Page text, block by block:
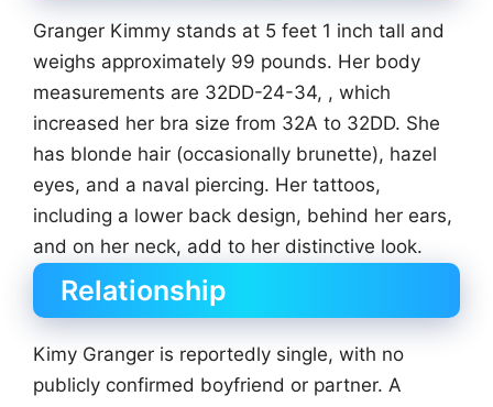
Granger Kimmy stands at 5 feet 1 inch tall and
weighs approximately 99 pounds. Her body
measurements are 32DD-24-34, , which
increased her bra size from 32A to 32DD. She
has blonde hair (occasionally brunette), hazel
eyes, and a naval piercing. Her tattoos,
including a lower back design, behind her ears,
and on her neck, add to her distinctive look.
Relationship
Kimy Granger is reportedly single, with no
publicly confirmed boyfriend or partner. A